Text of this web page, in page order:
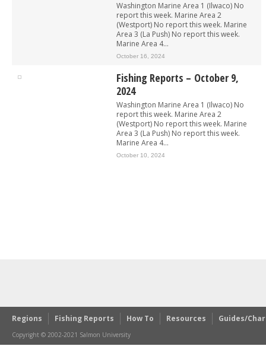
Washington Marine Area 1 (Ilwaco) No
report this week. Marine Area 2
(Westport) No report this week. Marine
Area 3 (La Push) No report this week.
Marine Area 4...
October 16, 2024
Fishing Reports – October 9,
2024
Washington Marine Area 1 (Ilwaco) No
report this week. Marine Area 2
(Westport) No report this week. Marine
Area 3 (La Push) No report this week.
Marine Area 4...
October 10, 2024
Regions Fishing Reports How To Resources Guides/
Copyright © 2002-2021 Salmon University